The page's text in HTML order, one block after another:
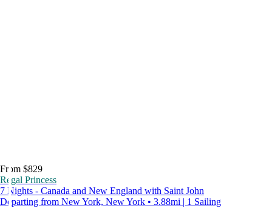
From $829
Regal Princess
7 Nights - Canada and New England with Saint John
Departing from New York, New York • 3.88mi | 1 Sailing